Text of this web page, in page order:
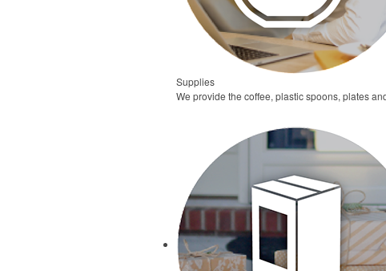
Supplies
We provide the coffee, plastic spoons, plates